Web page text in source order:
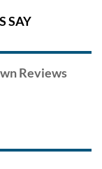
SAY
Reviews